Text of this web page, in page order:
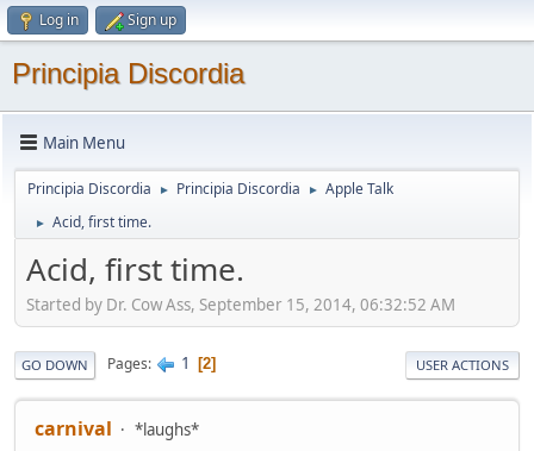
Log in Sign up
Principia Discordia
Main Menu
Principia Discordia ► Principia Discordia ► Apple Talk
► Acid, first time.
Acid, first time.
Started by Dr. Cow Ass, September 15, 2014, 06:32:52 AM
GO DOWN Pages 1 2 USER ACTIONS
carnival
*laughs*